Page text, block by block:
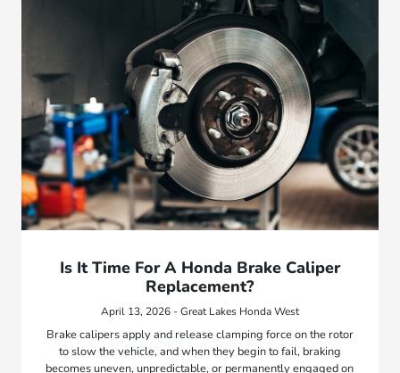
Is It Time For A Honda Brake Caliper
Replacement?
April 13, 2026 - Great Lakes Honda West
Brake calipers apply and release clamping force on the rotor
to slow the vehicle, and when they begin to fail, braking
becomes uneven, unpredictable, or permanently engaged on